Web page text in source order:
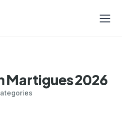
Martigues 2026